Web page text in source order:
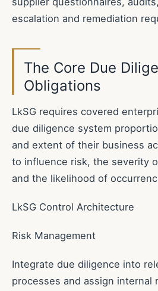
escalation and remediation
The Core Due
Obligations
LkSG requires covered
due diligence system
and extent of their business
to influence risk, the severity
and the likelihood of
LkSG Control Architecture
Risk Management
Integrate due diligence into
processes and assign internal